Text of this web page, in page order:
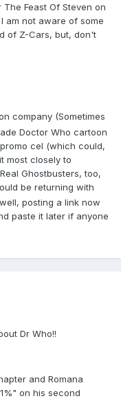
Feast Of Steven on
am not aware of some
of Z-Cars, but, don't
company (Sometimes
Doctor Who cartoon
cel (which could,
most closely to
Ghostbusters, too,
be returning with
posting a link now
paste it later if anyone
Dr Who!!
and Romana
on his second